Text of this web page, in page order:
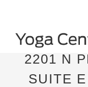
2201 N
SUITE